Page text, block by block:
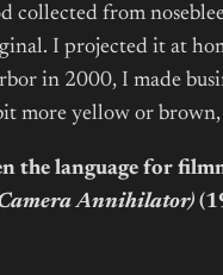
collected from
I projected it at
in 2000, I made
more yellow or
the language for
Annihilator)